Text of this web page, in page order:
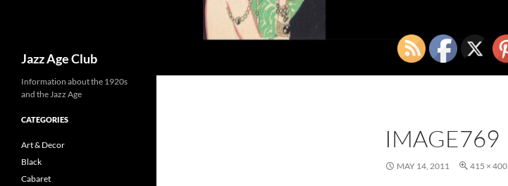
Jazz Age Club
IMAGE769
MAY 14, 2011 415 × 400
Information about the 1920s
and the Jazz Age
CATEGORIES
Art & Decor
Black
Cabaret